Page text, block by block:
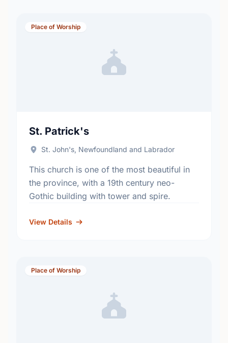
Place of Worship
St. Patrick's
St. John's, Newfoundland and Labrador
This church is one of the most beautiful in
the province, with a 19th century neo-
Gothic building with tower and spire.
View Details
Place of Worship